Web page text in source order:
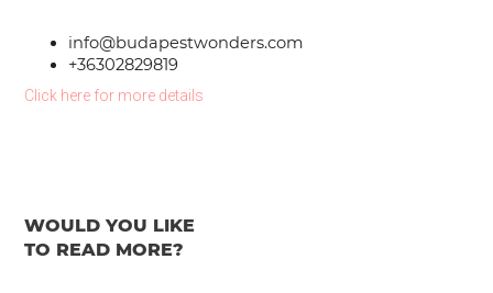
info@budapestwonders.com
+36302829819
Click here for more details
WOULD YOU LIKE
TO READ MORE?